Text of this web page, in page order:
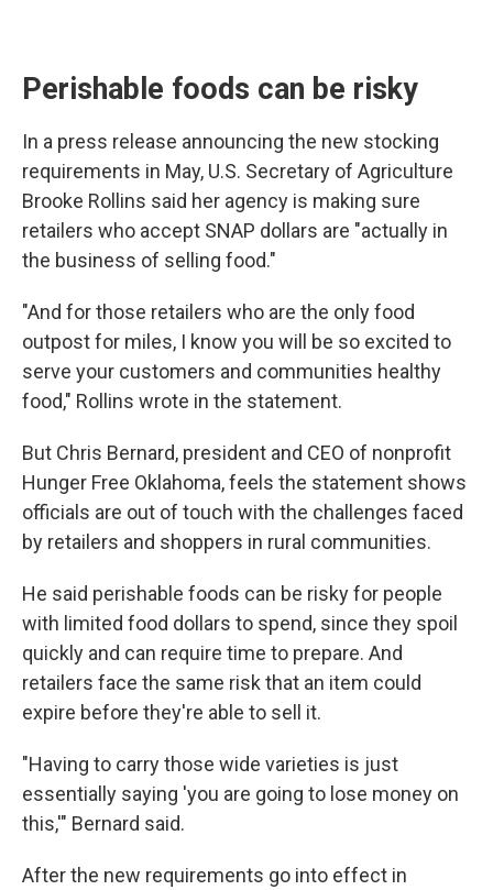
Perishable foods can be risky
In a press release announcing the new stocking
requirements in May, U.S. Secretary of Agriculture
Brooke Rollins said her agency is making sure
retailers who accept SNAP dollars are "actually in
the business of selling food."
"And for those retailers who are the only food
outpost for miles, I know you will be so excited to
serve your customers and communities healthy
food," Rollins wrote in the statement.
But Chris Bernard, president and CEO of nonprofit
Hunger Free Oklahoma, feels the statement shows
officials are out of touch with the challenges faced
by retailers and shoppers in rural communities.
He said perishable foods can be risky for people
with limited food dollars to spend, since they spoil
quickly and can require time to prepare. And
retailers face the same risk that an item could
expire before they're able to sell it.
"Having to carry those wide varieties is just
essentially saying 'you are going to lose money on
this,'" Bernard said.
After the new requirements go into effect in